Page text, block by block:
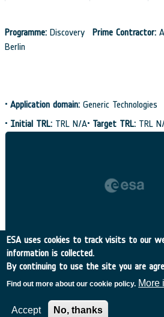
Programme: Discovery Prime Contractor:
Berlin
• Application domain: Generic Technologies
• Initial TRL: TRL N/A• Target TRL: TRL
ESA uses cookies to track visits to our
information is collected.
By continuing to use the site you are
Find out more about our cookie policy. More
Accept No, thanks